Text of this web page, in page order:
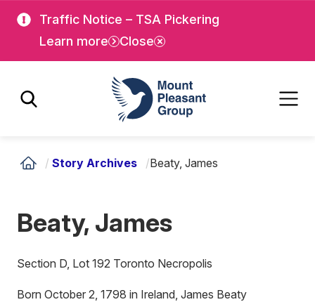
main
Traffic Notice – TSA Pickering
Learn more
Close
Mount Pleasant Group
/ Story Archives /Beaty, James
Beaty, James
Section D, Lot 192 Toronto Necropolis
Born October 2, 1798 in Ireland, James Beaty